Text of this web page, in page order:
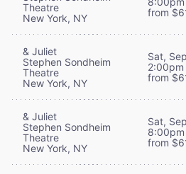
Theatre
New York, NY
from
& Juliet
Stephen Sondheim
Theatre
New York, NY
Sat,
2:00pm
from
& Juliet
Stephen Sondheim
Theatre
New York, NY
Sat,
8:00pm
from